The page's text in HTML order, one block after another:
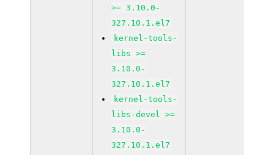
>= 3.10.0-
327.10.1.el7
kernel-tools-
libs >=
3.10.0-
327.10.1.el7
kernel-tools-
libs-devel >=
3.10.0-
327.10.1.el7